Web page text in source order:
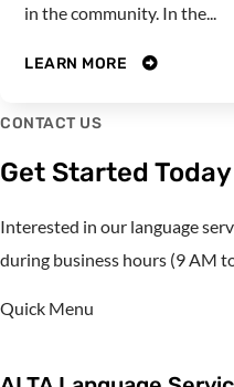
in the community. In the...
LEARN MORE
CONTACT US
Get Started Today
Interested in our language
during business hours (9 AM
Quick Menu